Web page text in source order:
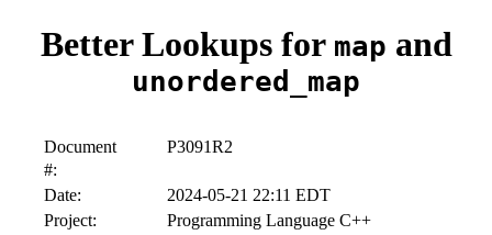
Better Lookups for map and
unordered_map
Document
#:
P3091R2
Date:
2024-05-21 22:11 EDT
Project:
Programming Language C++